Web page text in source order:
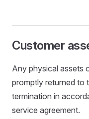
Customer
Any physical assets
promptly returned to
termination in
service agreement.